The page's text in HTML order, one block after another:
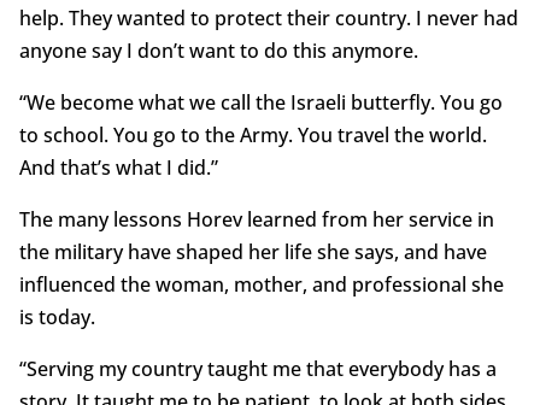
help. They wanted to protect their country. I never had
anyone say I don’t want to do this anymore.
“We become what we call the Israeli butterfly. You go
to school. You go to the Army. You travel the world.
And that’s what I did.”
The many lessons Horev learned from her service in
the military have shaped her life she says, and have
influenced the woman, mother, and professional she
is today.
“Serving my country taught me that everybody has a